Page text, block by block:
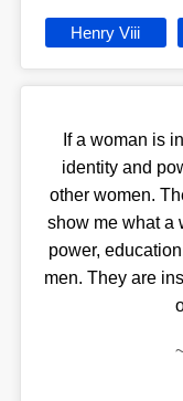
Henry Viii
If a woman is
identity and
other women.
show me what a
power,
men. They are